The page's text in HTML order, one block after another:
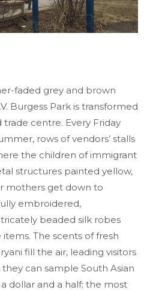
faded grey and brown
Burgess Park is transformed
centre. Every Friday
rows of vendors’ stalls
the children of immigrant
structures painted yellow,
mothers get down to
embroidered,
beaded silk robes
The scents of fresh
fill the air, leading visitors
can sample South Asian
dollar and a half; the most